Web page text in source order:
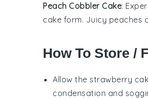
Peach Cobbler Cake:
cake form. Juicy peaches
How To Store /
Allow the strawberry
condensation and